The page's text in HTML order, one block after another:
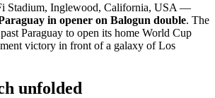
Stadium, Inglewood, California, USA —
in opener on Balogun double. The
Paraguay to open its home World Cup
victory in front of a galaxy of Los
unfolded